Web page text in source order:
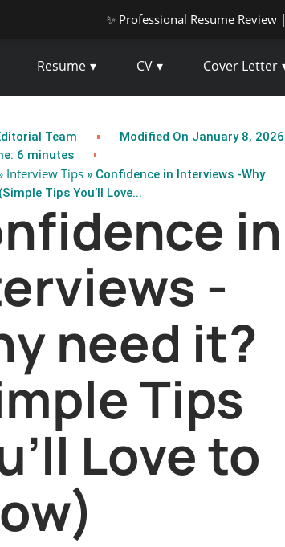
✨ Professional Resume Review |
Resume CV Cover Letter
Team
Modified On January 8, 2026
6 minutes
Interview Tips» Confidence in Interviews -Why
Tips You’ll Love...
in
-
need it?
Tips
Love to